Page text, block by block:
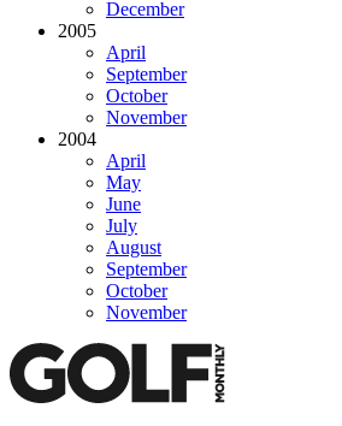
December
2005
April
September
October
November
2004
April
May
June
July
August
September
October
November